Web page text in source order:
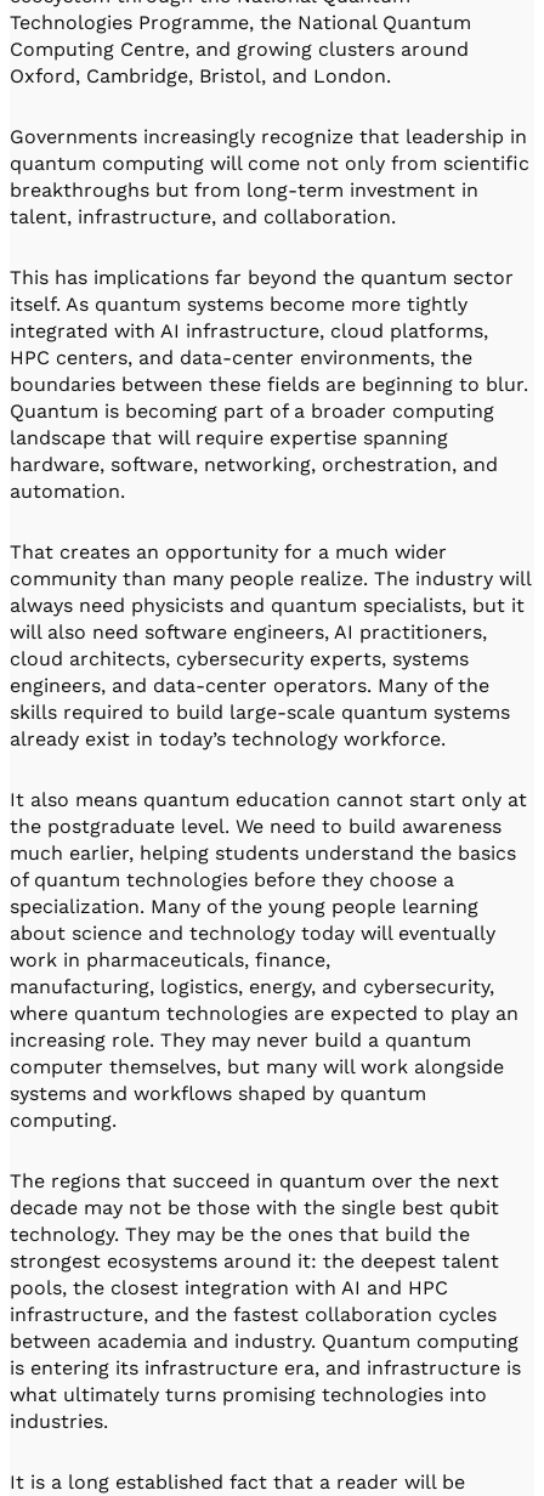
Technologies Programme, the National Quantum
Computing Centre, and growing clusters around
Oxford, Cambridge, Bristol, and London.
Governments increasingly recognize that leadership in
quantum computing will come not only from scientific
breakthroughs but from long-term investment in
talent, infrastructure, and collaboration.
This has implications far beyond the quantum sector
itself. As quantum systems become more tightly
integrated with AI infrastructure, cloud platforms,
HPC centers, and data-center environments, the
boundaries between these fields are beginning to blur.
Quantum is becoming part of a broader computing
landscape that will require expertise spanning
hardware, software, networking, orchestration, and
automation.
That creates an opportunity for a much wider
community than many people realize. The industry will
always need physicists and quantum specialists, but it
will also need software engineers, AI practitioners,
cloud architects, cybersecurity experts, systems
engineers, and data-center operators. Many of the
skills required to build large-scale quantum systems
already exist in today’s technology workforce.
It also means quantum education cannot start only at
the postgraduate level. We need to build awareness
much earlier, helping students understand the basics
of quantum technologies before they choose a
specialization. Many of the young people learning
about science and technology today will eventually
work in pharmaceuticals, finance,
manufacturing, logistics, energy, and cybersecurity,
where quantum technologies are expected to play an
increasing role. They may never build a quantum
computer themselves, but many will work alongside
systems and workflows shaped by quantum
computing.
The regions that succeed in quantum over the next
decade may not be those with the single best qubit
technology. They may be the ones that build the
strongest ecosystems around it: the deepest talent
pools, the closest integration with AI and HPC
infrastructure, and the fastest collaboration cycles
between academia and industry. Quantum computing
is entering its infrastructure era, and infrastructure is
what ultimately turns promising technologies into
industries.
It is a long established fact that a reader will be